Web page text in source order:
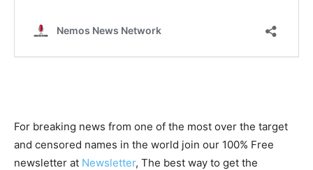
For breaking news from one of the most over the target
and censored names in the world join our 100% Free
newsletter at Newsletter, The best way to get the